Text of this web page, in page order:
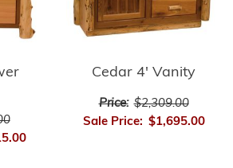
Cedar 4' Vanity
Price: $2,309.00
Sale Price: $1,695.00